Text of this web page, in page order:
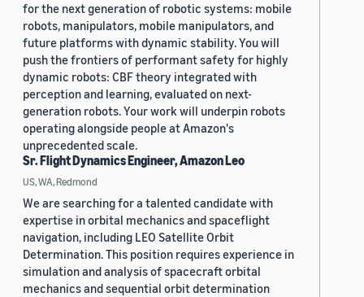
for the next generation of robotic systems: mobile
robots, manipulators, mobile manipulators, and
future platforms with dynamic stability. You will
push the frontiers of performant safety for highly
dynamic robots: CBF theory integrated with
perception and learning, evaluated on next-
generation robots. Your work will underpin robots
operating alongside people at Amazon's
unprecedented scale.
Sr. Flight Dynamics Engineer, Amazon Leo
US, WA, Redmond
We are searching for a talented candidate with
expertise in orbital mechanics and spaceflight
navigation, including LEO Satellite Orbit
Determination. This position requires experience in
simulation and analysis of spacecraft orbital
mechanics and sequential orbit determination